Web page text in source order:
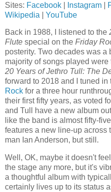
Sites: Facebook Instagram
Wikipedia
YouTube
Back in 1988, I listened to the
Flute special on the Friday
posterity. Two decades was
majority of songs played
20 Years of Jethro Tull: The
forward to 2018 and I tuned
Rock for a three hour
their first fifty years, as voted
and Tull have a new album
like the band is almost fifty-
features a new line-up across
man Ian Anderson, but still.
Well, OK, maybe it doesn't
the stage any more, but it's
a thoughtful album with
certainly lives up to its status